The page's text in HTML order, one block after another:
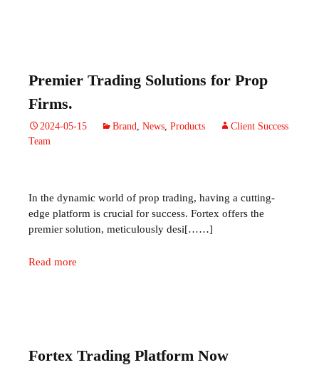
Premier Trading Solutions for Prop
Firms.
2024-05-15 Brand, News, Products
Client Success
Team
In the dynamic world of prop trading, having a cutting-
edge platform is crucial for success. Fortex offers the
premier solution, meticulously desi[……]
Read more
Fortex Trading Platform Now